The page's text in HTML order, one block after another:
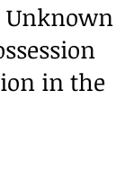
Unknown
in the